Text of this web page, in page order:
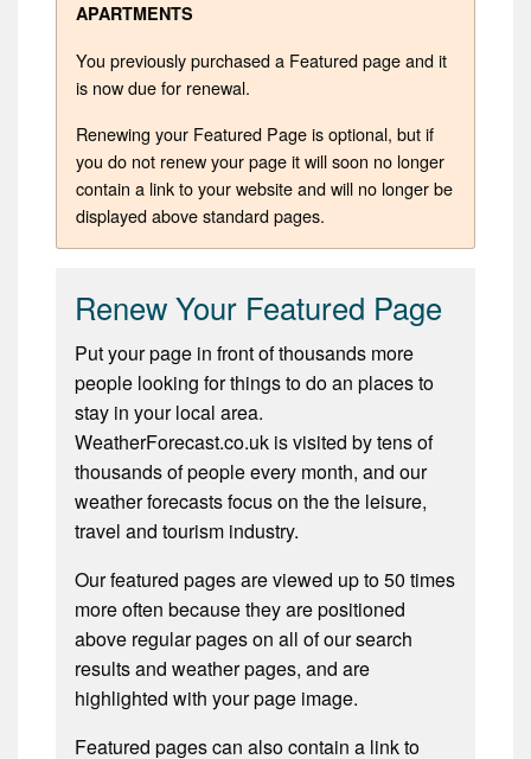
APARTMENTS
You previously purchased a Featured page and it
is now due for renewal.
Renewing your Featured Page is optional, but if
you do not renew your page it will soon no longer
contain a link to your website and will no longer be
displayed above standard pages.
Renew Your Featured Page
Put your page in front of thousands more
people looking for things to do an places to
stay in your local area.
WeatherForecast.co.uk is visited by tens of
thousands of people every month, and our
weather forecasts focus on the the leisure,
travel and tourism industry.
Our featured pages are viewed up to 50 times
more often because they are positioned
above regular pages on all of our search
results and weather pages, and are
highlighted with your page image.
Featured pages can also contain a link to